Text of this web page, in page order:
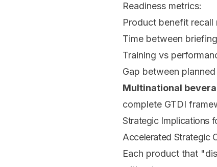
Readiness metrics:
Product benefit recall
Time between
Training vs
Gap between
Multinational
complete GTDI
Strategic Implications
Accelerated Strategic
Each product that